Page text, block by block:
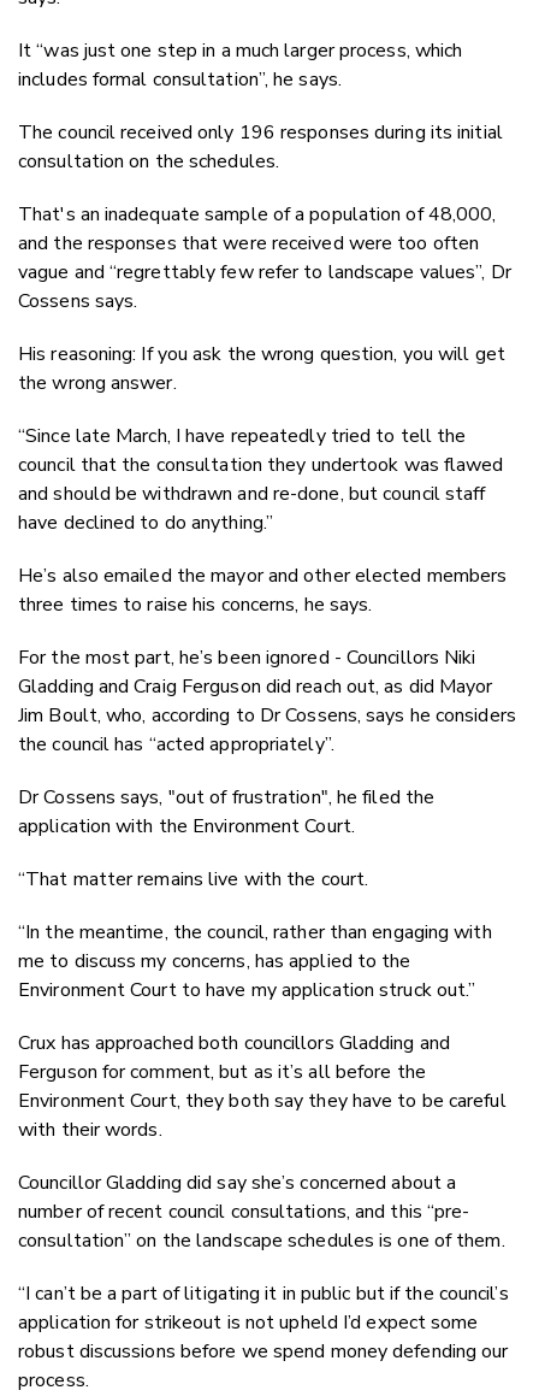
It “was just one step in a much larger process, which
includes formal consultation”, he says.
The council received only 196 responses during its initial
consultation on the schedules.
That's an inadequate sample of a population of 48,000,
and the responses that were received were too often
vague and “regrettably few refer to landscape values”, Dr
Cossens says.
His reasoning: If you ask the wrong question, you will get
the wrong answer.
“Since late March, I have repeatedly tried to tell the
council that the consultation they undertook was flawed
and should be withdrawn and re-done, but council staff
have declined to do anything.”
He’s also emailed the mayor and other elected members
three times to raise his concerns, he says.
For the most part, he’s been ignored - Councillors Niki
Gladding and Craig Ferguson did reach out, as did Mayor
Jim Boult, who, according to Dr Cossens, says he considers
the council has “acted appropriately”.
Dr Cossens says, "out of frustration", he filed the
application with the Environment Court.
“That matter remains live with the court.
“In the meantime, the council, rather than engaging with
me to discuss my concerns, has applied to the
Environment Court to have my application struck out.”
Crux has approached both councillors Gladding and
Ferguson for comment, but as it’s all before the
Environment Court, they both say they have to be careful
with their words.
Councillor Gladding did say she’s concerned about a
number of recent council consultations, and this “pre-
consultation” on the landscape schedules is one of them.
“I can’t be a part of litigating it in public but if the council’s
application for strikeout is not upheld I’d expect some
robust discussions before we spend money defending our
process.